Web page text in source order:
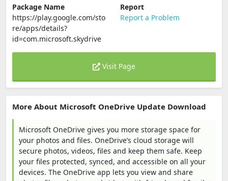
Package Name
https://play.google.com/sto
re/apps/details?
id=com.microsoft.skydrive
Report
Report a Problem
Visit Page
More About Microsoft OneDrive Update Download
Microsoft OneDrive gives you more storage space for
your photos and files. OneDrive’s cloud storage will
secure photos, videos, files and keep them safe. Keep
your files protected, synced, and accessible on all your
devices. The OneDrive app lets you view and share